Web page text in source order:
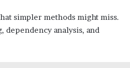
simpler methods might miss.
analysis, and